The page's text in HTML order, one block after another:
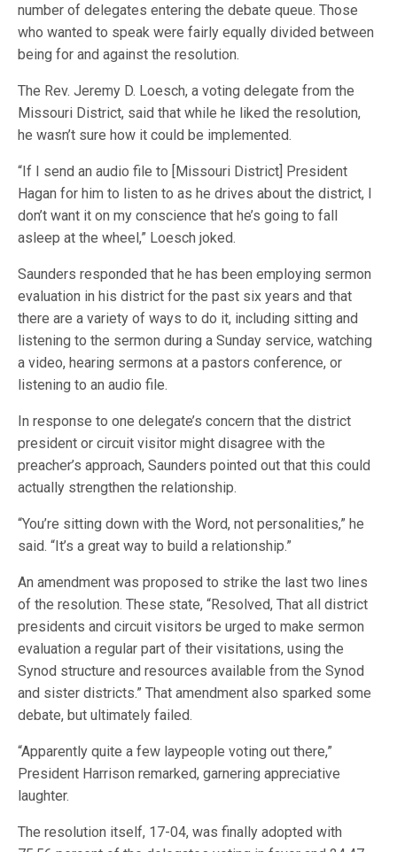
number of delegates entering the debate queue. Those
who wanted to speak were fairly equally divided between
being for and against the resolution.
The Rev. Jeremy D. Loesch, a voting delegate from the
Missouri District, said that while he liked the resolution,
he wasn’t sure how it could be implemented.
“If I send an audio file to [Missouri District] President
Hagan for him to listen to as he drives about the district, I
don’t want it on my conscience that he’s going to fall
asleep at the wheel,” Loesch joked.
Saunders responded that he has been employing sermon
evaluation in his district for the past six years and that
there are a variety of ways to do it, including sitting and
listening to the sermon during a Sunday service, watching
a video, hearing sermons at a pastors conference, or
listening to an audio file.
In response to one delegate’s concern that the district
president or circuit visitor might disagree with the
preacher’s approach, Saunders pointed out that this could
actually strengthen the relationship.
“You’re sitting down with the Word, not personalities,” he
said. “It’s a great way to build a relationship.”
An amendment was proposed to strike the last two lines
of the resolution. These state, “Resolved, That all district
presidents and circuit visitors be urged to make sermon
evaluation a regular part of their visitations, using the
Synod structure and resources available from the Synod
and sister districts.” That amendment also sparked some
debate, but ultimately failed.
“Apparently quite a few laypeople voting out there,”
President Harrison remarked, garnering appreciative
laughter.
The resolution itself, 17-04, was finally adopted with